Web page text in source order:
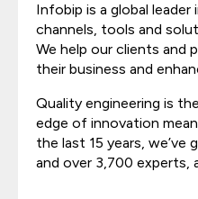
Infobip is a global
channels, tools and
We help our clients and
their business and
Quality engineering is
edge of innovation
the last 15 years,
and over 3,700 experts,